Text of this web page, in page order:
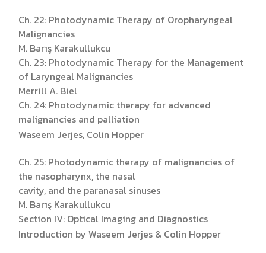
Ch. 22: Photodynamic Therapy of Oropharyngeal
Malignancies
M. Barış Karakullukcu
Ch. 23: Photodynamic Therapy for the Management
of Laryngeal Malignancies
Merrill A. Biel
Ch. 24: Photodynamic therapy for advanced
malignancies and palliation
Waseem Jerjes, Colin Hopper
Ch. 25: Photodynamic therapy of malignancies of
the nasopharynx, the nasal
cavity, and the paranasal sinuses
M. Barış Karakullukcu
Section IV: Optical Imaging and Diagnostics
Introduction by Waseem Jerjes & Colin Hopper